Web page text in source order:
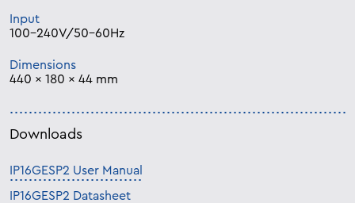
Input
100-240V/50-60Hz
Dimensions
440 × 180 × 44 mm
Downloads
IP16GESP2 User Manual
IP16GESP2 Datasheet